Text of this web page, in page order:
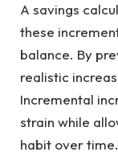
A savings
these
balance. By
realistic
Incremental
strain while
habit over time.